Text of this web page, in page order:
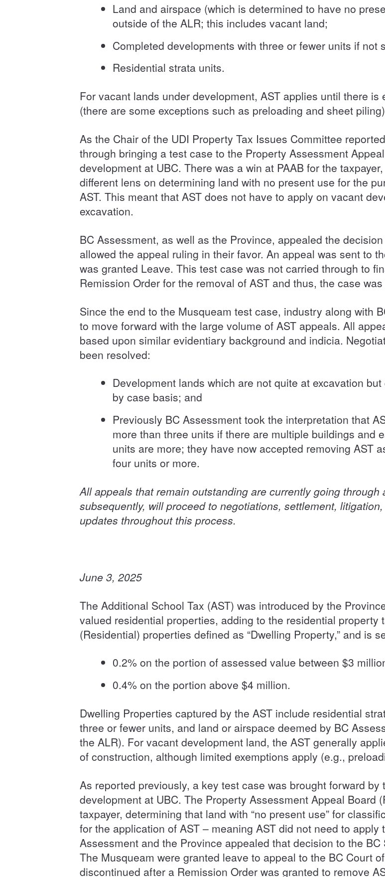
Land and airspace (which is determined to have no
outside of the ALR; this includes vacant land;
Completed developments with three or fewer units if not
Residential strata units.
For vacant lands under development, AST applies until there
(there are some exceptions such as preloading and sheet
As the Chair of the UDI Property Tax Issues Committee
through bringing a test case to the Property Assessment
development at UBC. There was a win at PAAB for the
different lens on determining land with no present use for the
AST. This meant that AST does not have to apply on vacant
excavation.
BC Assessment, as well as the Province, appealed the
allowed the appeal ruling in their favor. An appeal was sent to
was granted Leave. This test case was not carried through to
Remission Order for the removal of AST and thus, the case
Since the end to the Musqueam test case, industry along with
to move forward with the large volume of AST appeals. All
based upon similar evidentiary background and indicia.
been resolved:
Development lands which are not quite at excavation
by case basis; and
Previously BC Assessment took the interpretation that
more than three units if there are multiple buildings and
units are more; they have now accepted removing AST
four units or more.
All appeals that remain outstanding are currently going
subsequently, will proceed to negotiations, settlement,
updates throughout this process.
June 3, 2025
The Additional School Tax (AST) was introduced by the
valued residential properties, adding to the residential property
(Residential) properties defined as “Dwelling Property,” and is
0.2% on the portion of assessed value between $3
0.4% on the portion above $4 million.
Dwelling Properties captured by the AST include residential
three or fewer units, and land or airspace deemed by BC
the ALR). For vacant development land, the AST generally
of construction, although limited exemptions apply (e.g.,
As reported previously, a key test case was brought forward
development at UBC. The Property Assessment Appeal Board
taxpayer, determining that land with “no present use” for
for the application of AST – meaning AST did not need to
Assessment and the Province appealed that decision to the
The Musqueam were granted leave to appeal to the BC Court
discontinued after a Remission Order was granted to remove